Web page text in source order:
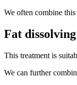
We often combine
Fat
This treatment is
We can further